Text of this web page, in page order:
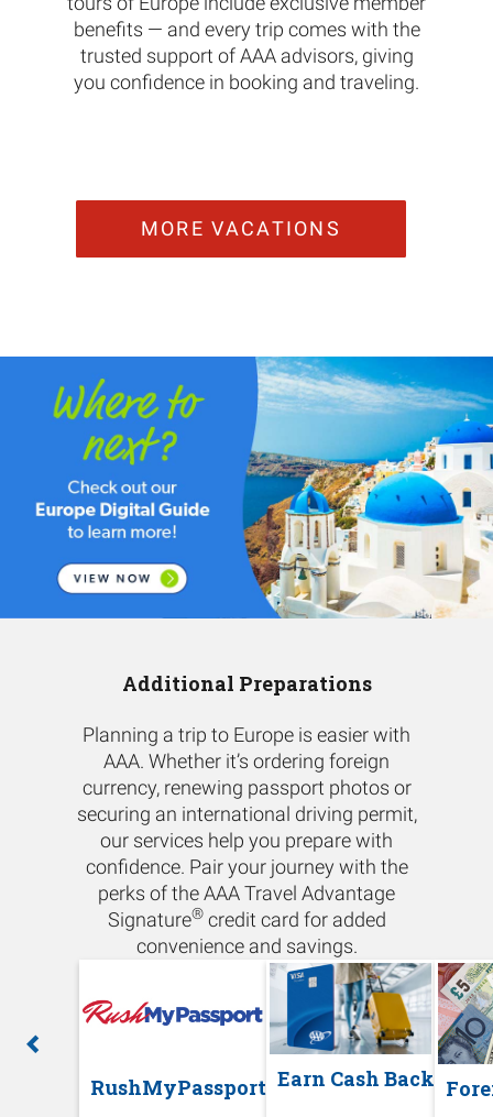
benefits — and every trip comes with the
trusted support of AAA advisors, giving
you confidence in booking and traveling.
MORE VACATIONS
Additional Preparations
Planning a trip to Europe is easier with
AAA. Whether it’s ordering foreign
currency, renewing passport photos or
securing an international driving permit,
our services help you prepare with
confidence. Pair your journey with the
perks of the AAA Travel Advantage
Signature®credit card for added
convenience and savings.
RushMyPassport Earn Cash Back